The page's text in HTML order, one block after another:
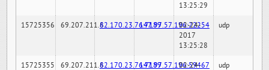
13:25:29
15725356 69.207.211.682.170.23.76:7189147.97.57.196:22254
02-24-
2017
13:25:28
udp
15725355 69.207.211.682.170.23.76:7189147.97.57.196:59467
02-24-
udp